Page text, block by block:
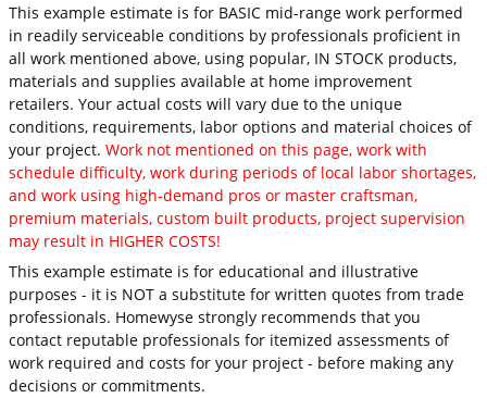
This example estimate is for BASIC mid-range work performed
in readily serviceable conditions by professionals proficient in
all work mentioned above, using popular, IN STOCK products,
materials and supplies available at home improvement
retailers. Your actual costs will vary due to the unique
conditions, requirements, labor options and material choices of
your project.Work not mentioned on this page, work with
schedule difficulty, work during periods of local labor shortages,
and work using high-demand pros or master craftsman,
premium materials, custom built products, project supervision
may result in HIGHER COSTS!
This example estimate is for educational and illustrative
purposes - it is NOT a substitute for written quotes from trade
professionals. Homewyse strongly recommends that you
contact reputable professionals for itemized assessments of
work required and costs for your project - before making any
decisions or commitments.